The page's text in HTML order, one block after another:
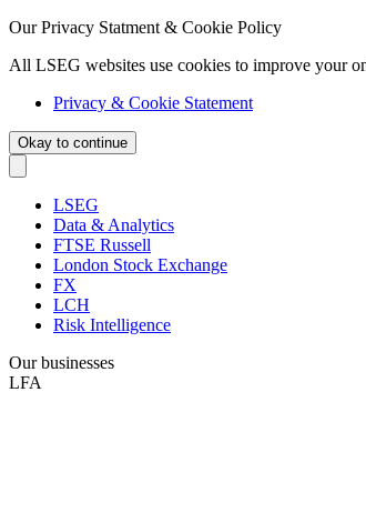
Our Privacy Statment & Cookie Policy
All LSEG websites use cookies to improve your
Privacy & Cookie Statement
Okay to continue
LSEG
Data & Analytics
FTSE Russell
London Stock Exchange
FX
LCH
Risk Intelligence
Our businesses
LFA